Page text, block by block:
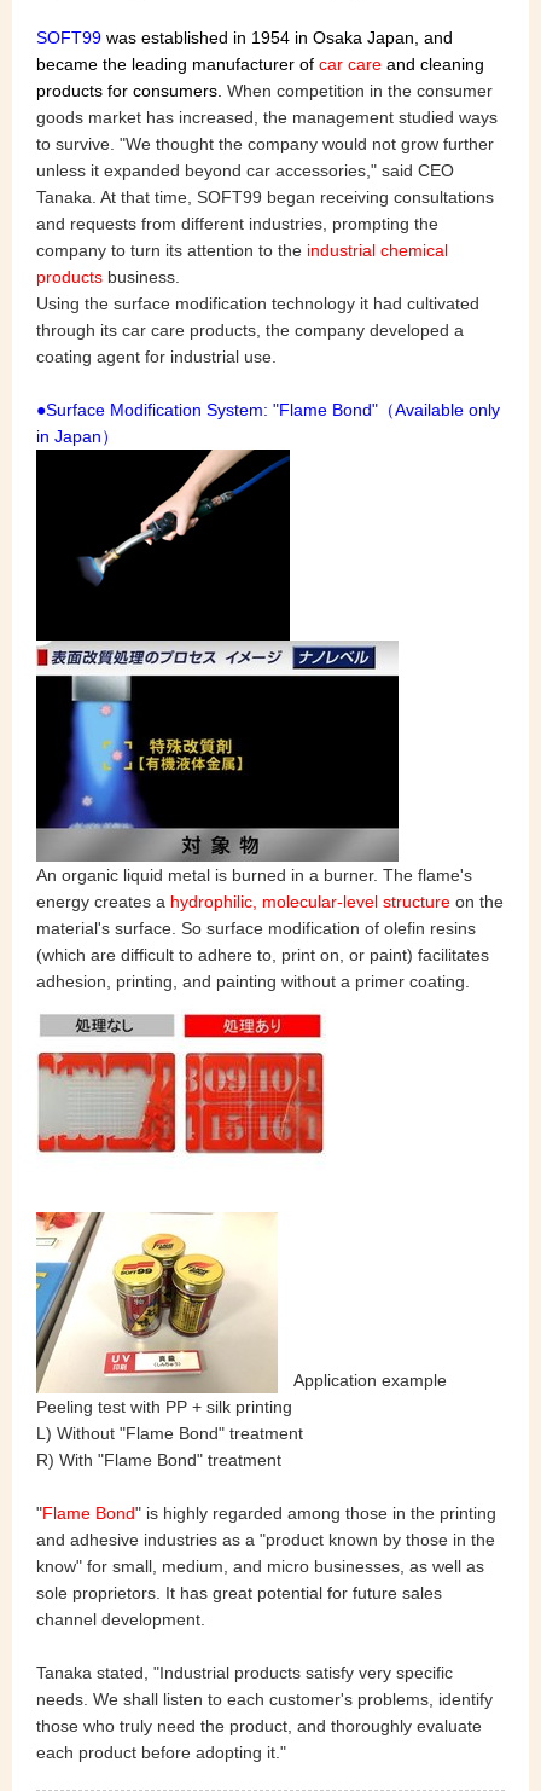
SOFT99 was established in 1954 in Osaka Japan, and
became the leading manufacturer of car care and cleaning
products for consumers. When competition in the consumer
goods market has increased, the management studied ways
to survive. "We thought the company would not grow further
unless it expanded beyond car accessories," said CEO
Tanaka. At that time, SOFT99 began receiving consultations
and requests from different industries, prompting the
company to turn its attention to the industrial chemical
products business.
Using the surface modification technology it had cultivated
through its car care products, the company developed a
coating agent for industrial use.
●Surface Modification System: "Flame Bond"（Available only
in Japan）
An organic liquid metal is burned in a burner. The flame's
energy creates a hydrophilic, molecular-level structure on the
material's surface. So surface modification of olefin resins
(which are difficult to adhere to, print on, or paint) facilitates
adhesion, printing, and painting without a primer coating.
Application example
Peeling test with PP + silk printing
L) Without "Flame Bond" treatment
R) With "Flame Bond" treatment
"Flame Bond" is highly regarded among those in the printing
and adhesive industries as a "product known by those in the
know" for small, medium, and micro businesses, as well as
sole proprietors. It has great potential for future sales
channel development.
Tanaka stated, "Industrial products satisfy very specific
needs. We shall listen to each customer's problems, identify
those who truly need the product, and thoroughly evaluate
each product before adopting it."